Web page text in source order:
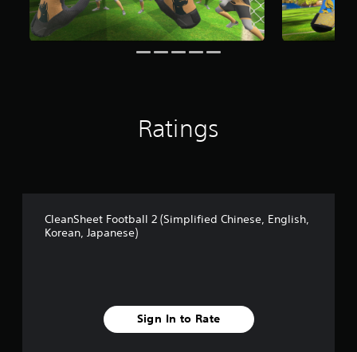
t
i
n
Ratings
CleanSheet Football 2 (Simplified Chinese, English,
Korean, Japanese)
Sign In to Rate